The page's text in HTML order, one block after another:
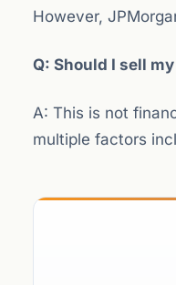
However,
Q: Should I sell
A: This is not
multiple factors